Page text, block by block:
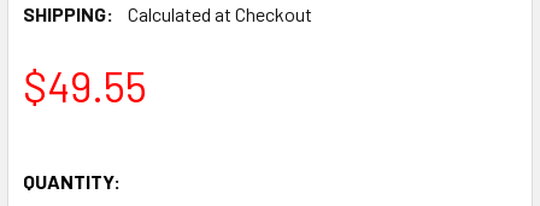
SHIPPING:
Calculated at Checkout
$49.55
QUANTITY: